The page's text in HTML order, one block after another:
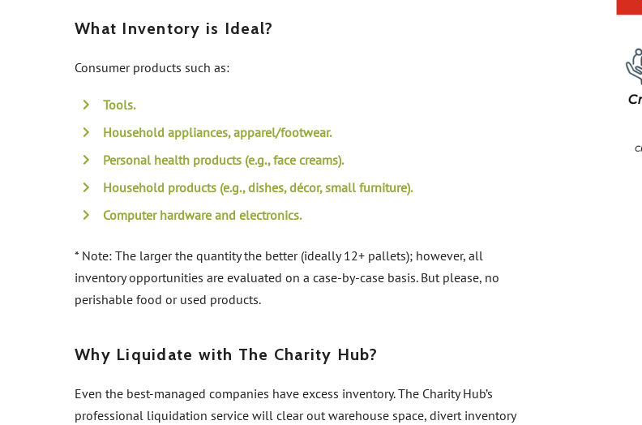
What Inventory is Ideal?
Consumer products such as:
Tools.
Household appliances, apparel/footwear.
Personal health products (e.g., face creams).
Household products (e.g., dishes, décor, small furniture).
Computer hardware and electronics.
* Note: The larger the quantity the better (ideally 12+ pallets); however, all
inventory opportunities are evaluated on a case-by-case basis. But please, no
perishable food or used products.
Why Liquidate with The Charity Hub?
Even the best-managed companies have excess inventory. The Charity Hub’s
professional liquidation service will clear out warehouse space, divert inventory